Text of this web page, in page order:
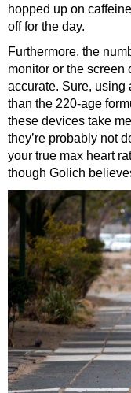
hopped up on
off for the day.
Furthermore, the
monitor or the screen
accurate. Sure, using
than the 220-age
these devices take
they’re probably not
your true max heart
though Golich